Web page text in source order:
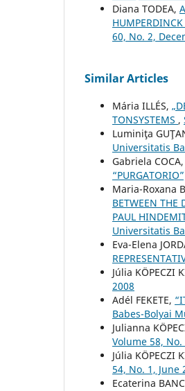
Diana TODEA,
60, No. 2,
Similar Articles
Mária ILLÉS,
TONSYSTEMS ,
Luminiţa
Universitatis
Gabriela COCA,
Maria-Roxana
BETWEEN THE
PAUL
Universitatis
Eva-Elena
Júlia KÖPECZI
2008
Adél FEKETE,
Babes-Bolyai
Julianna
Volume 58,
Júlia KÖPECZI
54, No. 1, June
Ecaterina